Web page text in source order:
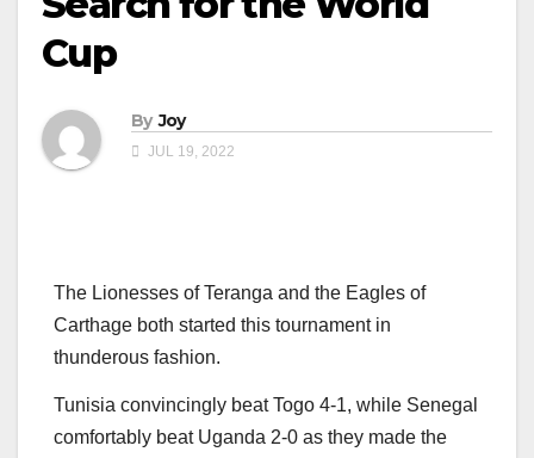
Cup
By Joy
JUL 19, 2022
The Lionesses of Teranga and the Eagles of
Carthage both started this tournament in
thunderous fashion.
Tunisia convincingly beat Togo 4-1, while Senegal
comfortably beat Uganda 2-0 as they made the